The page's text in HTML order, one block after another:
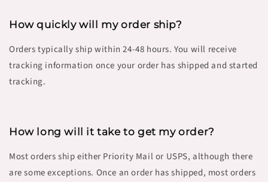
How quickly will my order ship?
Orders typically ship within 24-48 hours. You will receive
tracking information once your order has shipped and started
tracking.
How long will it take to get my order?
Most orders ship either Priority Mail or USPS, although there
are some exceptions. Once an order has shipped, most orders